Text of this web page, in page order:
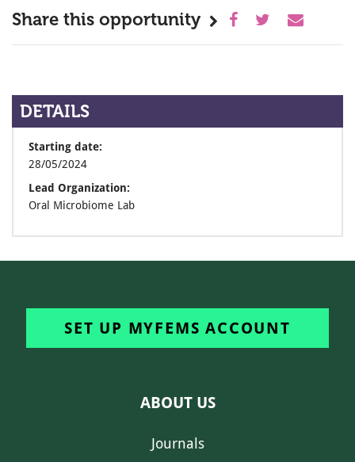
Share this opportunity
DETAILS
Starting date:
28/05/2024
Lead Organization:
Oral Microbiome Lab
SET UP MYFEMS ACCOUNT
ABOUT US
Journals